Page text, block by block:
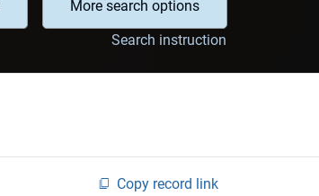
More search options
Search instruction
Copy record link